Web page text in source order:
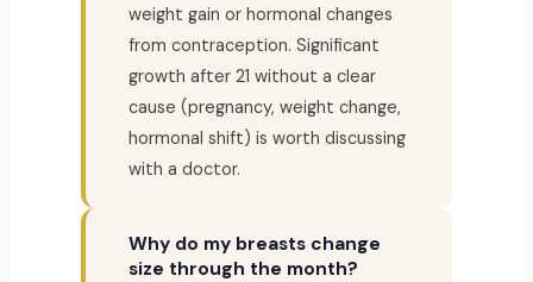
weight gain or hormonal changes
from contraception. Significant
growth after 21 without a clear
cause (pregnancy, weight change,
hormonal shift) is worth discussing
with a doctor.
Why do my breasts change
size through the month?